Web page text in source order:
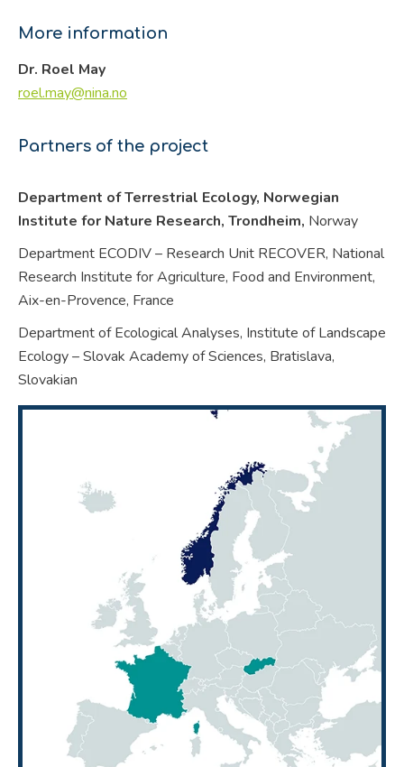
More information
Dr. Roel May
roel.may@nina.no
Partners of the project
Department of Terrestrial Ecology, Norwegian
Institute for Nature Research, Trondheim, Norway
Department ECODIV – Research Unit RECOVER, National
Research Institute for Agriculture, Food and Environment,
Aix-en-Provence, France
Department of Ecological Analyses, Institute of Landscape
Ecology – Slovak Academy of Sciences, Bratislava,
Slovakian